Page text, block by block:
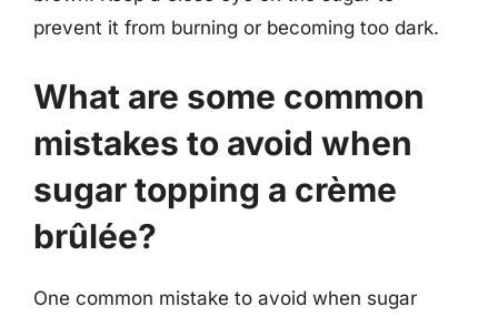
prevent it from burning or becoming too dark.
What are some common
mistakes to avoid when
sugar topping a crème
brûlée?
One common mistake to avoid when sugar